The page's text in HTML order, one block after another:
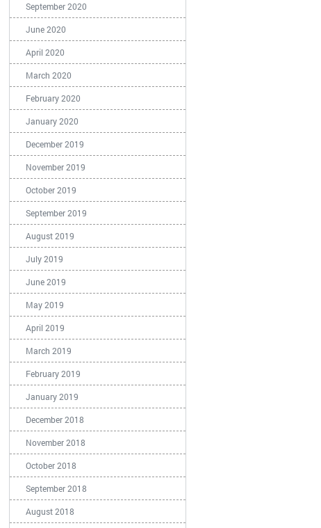
September 2020
June 2020
April 2020
March 2020
February 2020
January 2020
December 2019
November 2019
October 2019
September 2019
August 2019
July 2019
June 2019
May 2019
April 2019
March 2019
February 2019
January 2019
December 2018
November 2018
October 2018
September 2018
August 2018